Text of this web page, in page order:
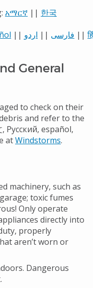
አማርኛ || 한국
|| فارسی || اردو ||
General
to check on their
and refer to the
Русский, español,
atWindstorms.
machinery, such as
toxic fumes
Only operate
directly into
properly
aren’t worn or
Dangerous